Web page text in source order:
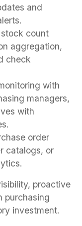
and
count
aggregation,
check
with
managers,
with
order
catalogs, or
proactive
purchasing
investment.